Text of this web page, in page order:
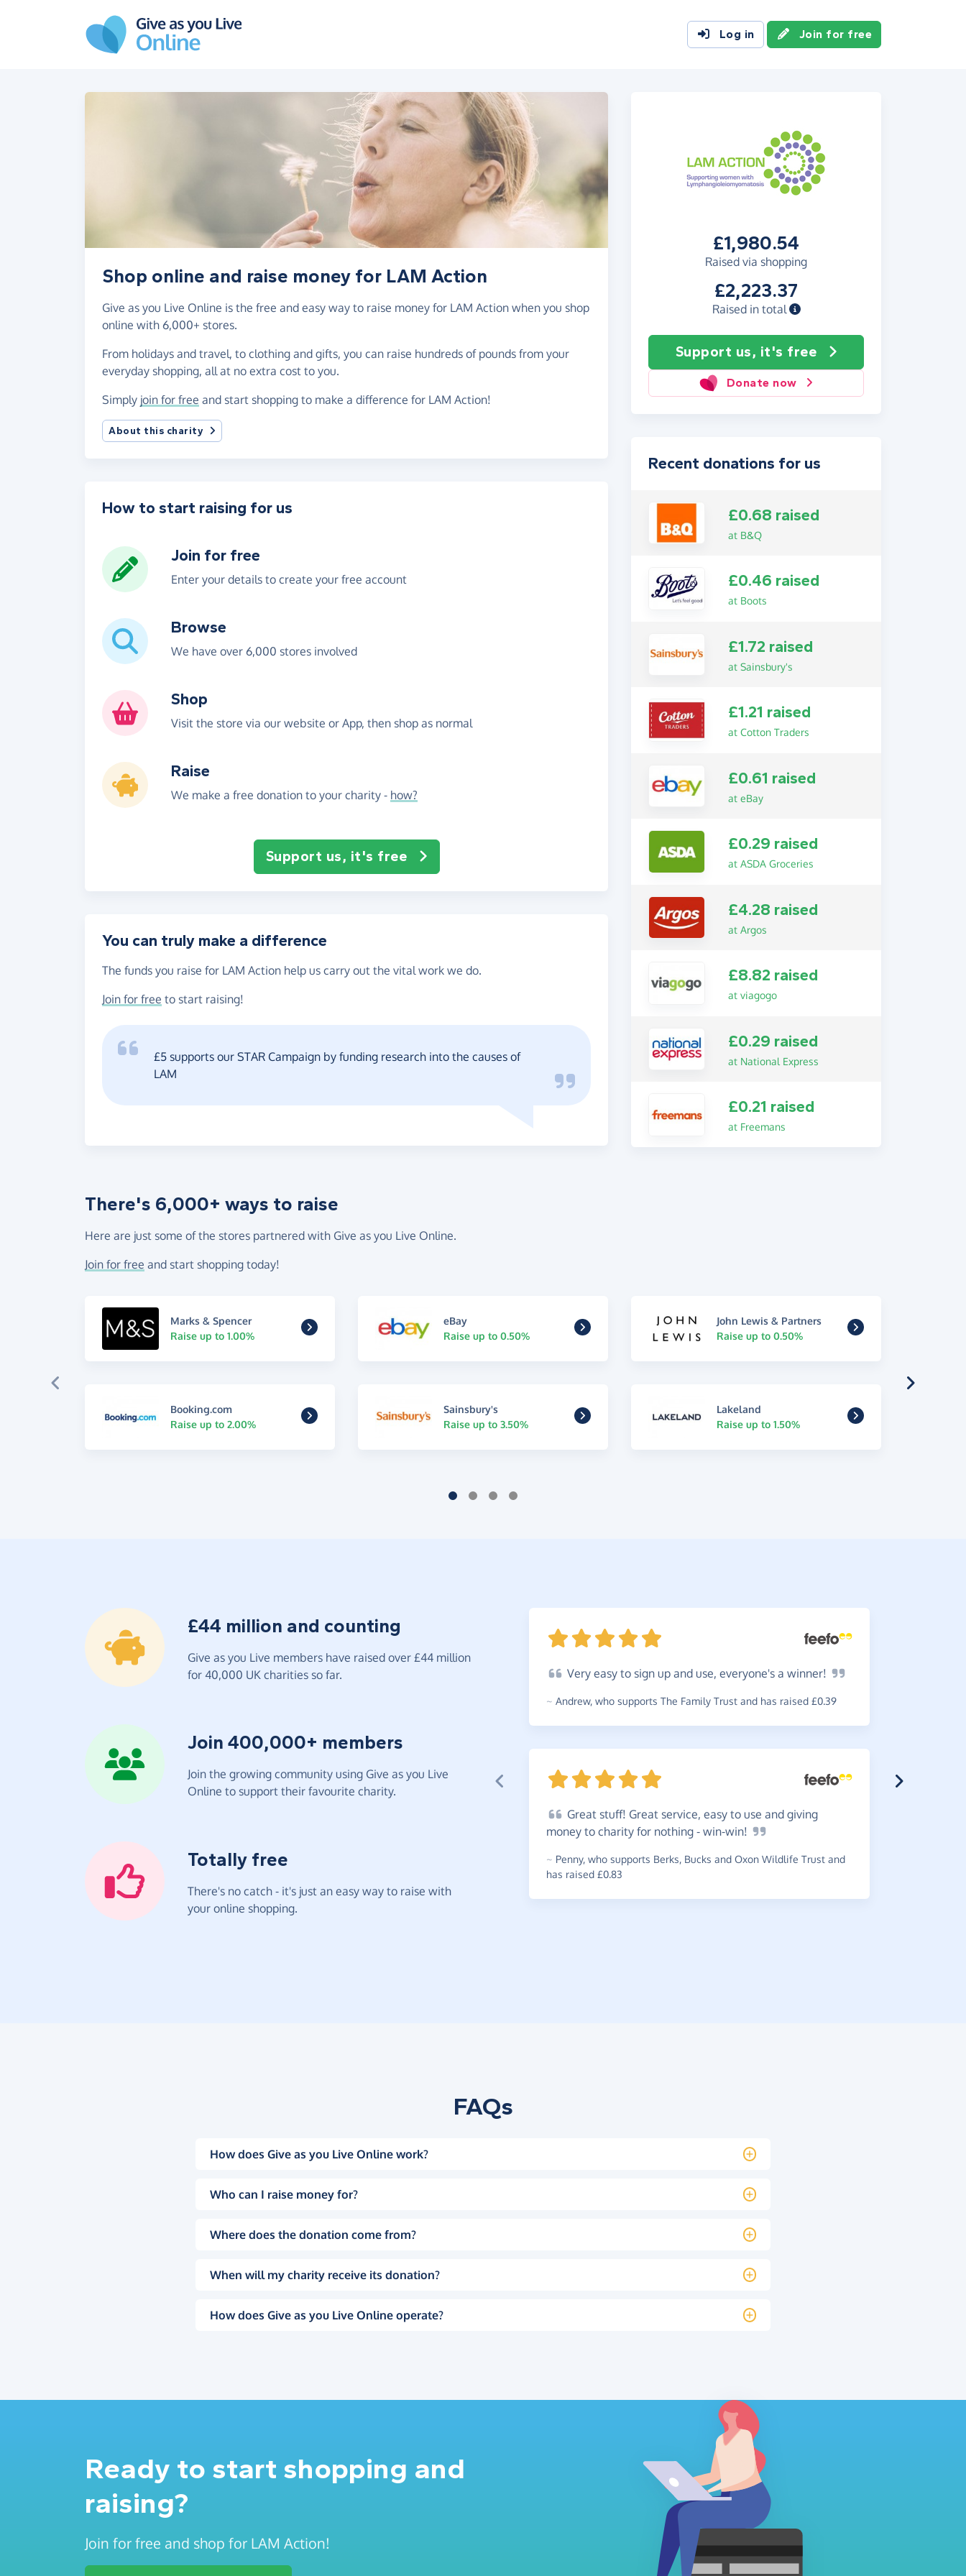
Log in Join for free
£1,980.54
Raised via shopping
£2,223.37
Raised in total
Support us, it's free
Donate now
Shop online and raise money for LAM Action
Give as you Live Online is the free and easy way to raise money for LAM Action when you shop
online with 6,000+ stores.
From holidays and travel, to clothing and gifts, you can raise hundreds of pounds from your
everyday shopping, all at no extra cost to you.
Simply join for free and start shopping to make a difference for LAM Action!
About this charity
How to start raising for us
Join for free
Enter your details to create your free account
Browse
We have over 6,000 stores involved
Shop
Visit the store via our website or App, then shop as normal
Raise
We make a free donation to your charity - how?
Support us, it's free
You can truly make a difference
The funds you raise for LAM Action help us carry out the vital work we do.
Join for free to start raising!
£5 supports our STAR Campaign by funding research into the causes of
LAM
Recent donations for us
£0.68 raised
at B&Q
£0.46 raised
at Boots
£1.72 raised
at Sainsbury's
£1.21 raised
at Cotton Traders
£0.61 raised
at eBay
£0.29 raised
at ASDA Groceries
£4.28 raised
at Argos
£8.82 raised
at viagogo
£0.29 raised
at National Express
£0.21 raised
at Freemans
There's 6,000+ ways to raise
Here are just some of the stores partnered with Give as you Live Online.
Join for free and start shopping today!
Marks & Spencer
Raise up to 1.00%
eBay
Raise up to 0.50%
John Lewis & Partners
Raise up to 0.50%
Booking.com
Raise up to 2.00%
Sainsbury's
Raise up to 3.50%
Lakeland
Raise up to 1.50%
£44 million and counting
Give as you Live members have raised over £44 million
for 40,000 UK charities so far.
Join 400,000+ members
Join the growing community using Give as you Live
Online to support their favourite charity.
Totally free
There's no catch - it's just an easy way to raise with
your online shopping.
Very easy to sign up and use, everyone's a winner!
~ Andrew, who supports The Family Trust and has raised £0.39
Great stuff! Great service, easy to use and giving
money to charity for nothing - win-win!
~ Penny, who supports Berks, Bucks and Oxon Wildlife Trust and
has raised £0.83
FAQs
How does Give as you Live Online work?
Who can I raise money for?
Where does the donation come from?
When will my charity receive its donation?
How does Give as you Live Online operate?
Ready to start shopping and
raising?
Join for free and shop for LAM Action!